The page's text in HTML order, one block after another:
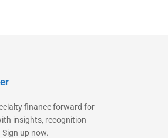
finance forward for
insights, recognition
up now.